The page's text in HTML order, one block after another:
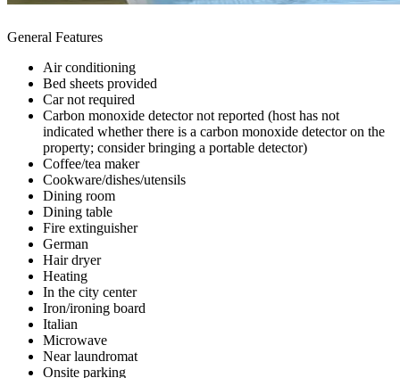
General Features
Air conditioning
Bed sheets provided
Car not required
Carbon monoxide detector not reported (host has not
indicated whether there is a carbon monoxide detector on the
property; consider bringing a portable detector)
Coffee/tea maker
Cookware/dishes/utensils
Dining room
Dining table
Fire extinguisher
German
Hair dryer
Heating
In the city center
Iron/ironing board
Italian
Microwave
Near laundromat
Onsite parking